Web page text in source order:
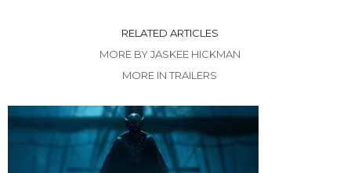
RELATED ARTICLES
MORE BY JASKEE HICKMAN
MORE IN TRAILERS